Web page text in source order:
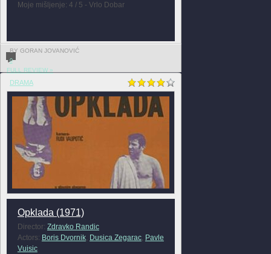
Moje mišljenje: 4 / 5 - Vrlo Dobar
BY GORAN JOVANOVIĆ
0
FULL REVIEW »
DRAMA
Opklada (1971)
Director: Zdravko Randic
Actors: Boris Dvornik, Dusica Zegarac, Pavle
Vuisic